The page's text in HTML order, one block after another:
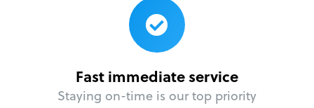
Fast immediate service
Staying on-time is our top priority